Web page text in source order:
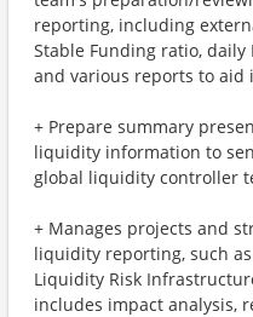
reporting, including
Stable Funding ratio, daily
and various reports to
+ Prepare summary
liquidity information to
global liquidity controller
+ Manages projects and
liquidity reporting, such
Liquidity Risk
includes impact analysis,